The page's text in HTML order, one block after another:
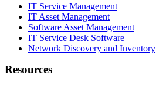
IT Service Management
IT Asset Management
Software Asset Management
IT Service Desk Software
Network Discovery and Inventory
Resources